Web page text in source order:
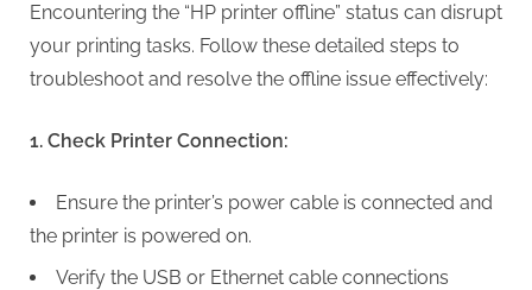
Encountering the “HP printer offline” status can disrupt
your printing tasks. Follow these detailed steps to
troubleshoot and resolve the offline issue effectively:
1. Check Printer Connection:
Ensure the printer’s power cable is connected and
the printer is powered on.
Verify the USB or Ethernet cable connections